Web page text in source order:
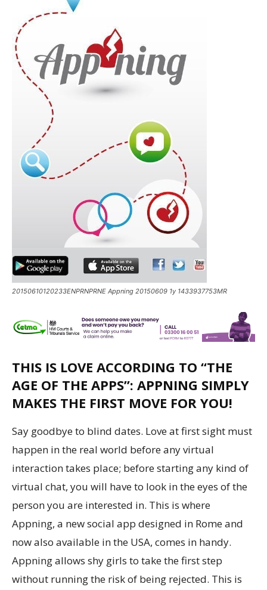
20150610120233ENPRNPRNE Appning 20150609 1y 1433937753MR
THIS IS LOVE ACCORDING TO “THE
AGE OF THE APPS”: APPNING SIMPLY
MAKES THE FIRST MOVE FOR YOU!
Say goodbye to blind dates. Love at first sight must
happen in the real world before any virtual
interaction takes place; before starting any kind of
virtual chat, you will have to look in the eyes of the
person you are interested in. This is where
Appning, a new social app designed in Romeand
now also available in the USA, comes in handy.
Appning allows shy girls to take the first step
without running the risk of being rejected. This is